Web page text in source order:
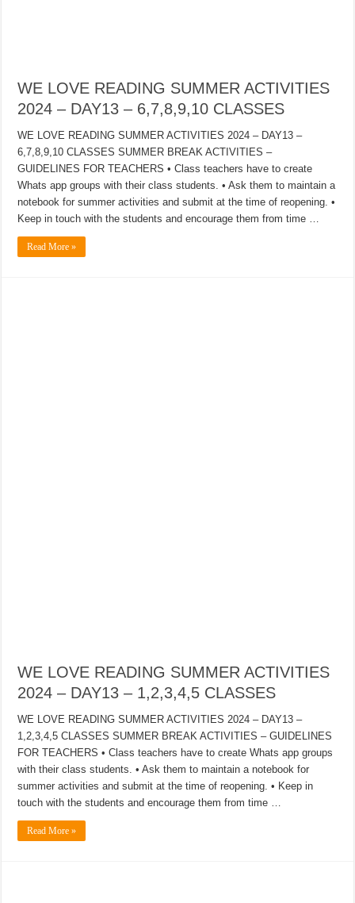
WE LOVE READING SUMMER ACTIVITIES
2024 – DAY13 – 6,7,8,9,10 CLASSES
WE LOVE READING SUMMER ACTIVITIES 2024 – DAY13 –
6,7,8,9,10 CLASSES SUMMER BREAK ACTIVITIES –
GUIDELINES FOR TEACHERS • Class teachers have to create
Whats app groups with their class students. • Ask them to maintain a
notebook for summer activities and submit at the time of reopening. •
Keep in touch with the students and encourage them from time …
Read More »
WE LOVE READING SUMMER ACTIVITIES
2024 – DAY13 – 1,2,3,4,5 CLASSES
WE LOVE READING SUMMER ACTIVITIES 2024 – DAY13 –
1,2,3,4,5 CLASSES SUMMER BREAK ACTIVITIES – GUIDELINES
FOR TEACHERS • Class teachers have to create Whats app groups
with their class students. • Ask them to maintain a notebook for
summer activities and submit at the time of reopening. • Keep in
touch with the students and encourage them from time …
Read More »